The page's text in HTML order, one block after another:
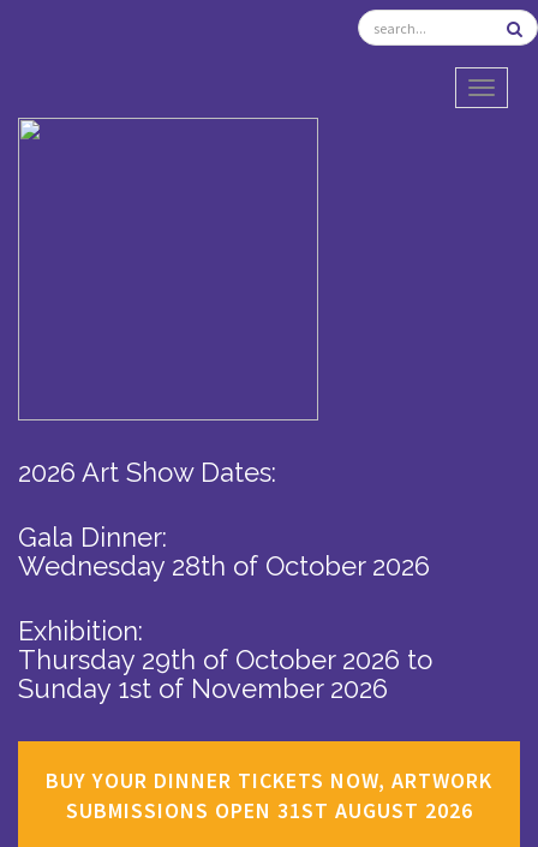
2026 Art Show Dates:
Gala Dinner:
Wednesday 28th of October 2026
Exhibition:
Thursday 29th of October 2026 to
Sunday 1st of November 2026
BUY YOUR DINNER TICKETS NOW, ARTWORK
SUBMISSIONS OPEN 31ST AUGUST 2026